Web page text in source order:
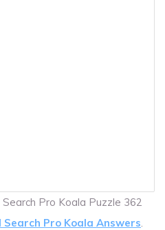
Pro Koala Puzzle 362
Search Pro Koala Answers